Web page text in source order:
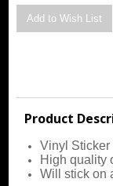
Product
Vinyl Sticker
High quality
Will stick on